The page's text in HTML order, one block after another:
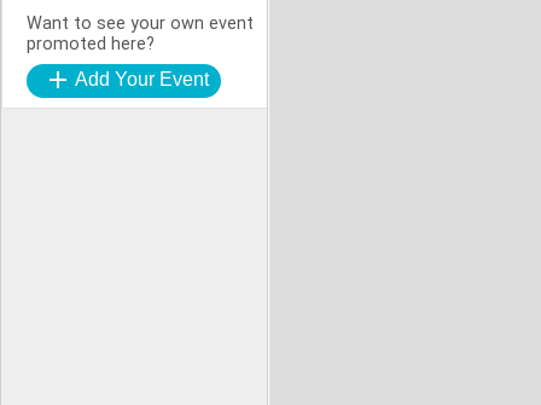
Want to see your own event
promoted here?
Add Your Event